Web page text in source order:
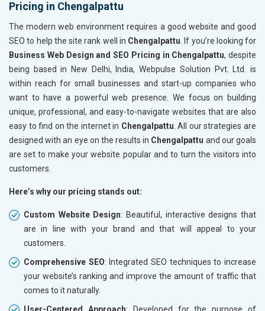
Pricing in Chengalpattu
The modern web environment requires a good website and good
SEO to help the site rank well in Chengalpattu . If you’re looking for
Business Web Design and SEO Pricing in Chengalpattu, despite
being based in New Delhi, India, Webpulse Solution Pvt. Ltd. is
within reach for small businesses and start-up companies who
want to have a powerful web presence. We focus on building
unique, professional, and easy-to-navigate websites that are also
easy to find on the internet in Chengalpattu . All our strategies are
designed with an eye on the results in Chengalpattu and our goals
are set to make your website popular and to turn the visitors into
customers.
Here’s why our pricing stands out:
Custom Website Design: Beautiful, interactive designs that
are in line with your brand and that will appeal to your
customers.
Comprehensive SEO: Integrated SEO techniques to increase
your website’s ranking and improve the amount of traffic that
comes to it naturally.